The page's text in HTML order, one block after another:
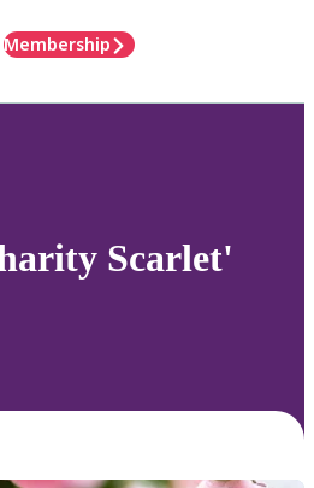
Membership
Scarlet'